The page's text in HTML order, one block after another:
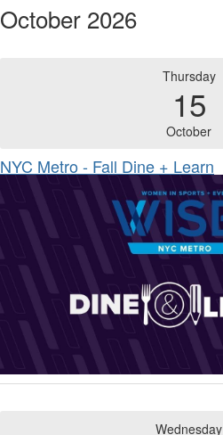
October 2026
Thursday
15
October
NYC Metro - Fall Dine + Learn
Wednesday